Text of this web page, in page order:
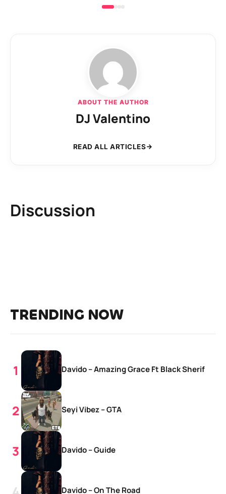
ABOUT THE AUTHOR
DJ Valentino
READ ALL ARTICLES
Discussion
TRENDING NOW
Davido – Amazing Grace Ft Black Sherif
Seyi Vibez – GTA
Davido – Guide
Davido – On The Road